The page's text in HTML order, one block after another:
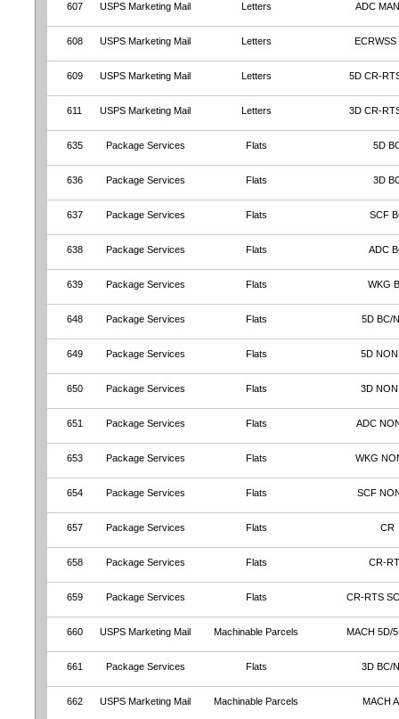
607 USPS Marketing Mail Letters ADC
608 USPS Marketing Mail Letters ECRWSS
609 USPS Marketing Mail Letters 5D CR-
611 USPS Marketing Mail Letters 3D CR-
635 Package Services Flats 5D
636 Package Services Flats 3D
637 Package Services Flats SCF
638 Package Services Flats ADC
639 Package Services Flats WKG
648 Package Services Flats 5D BC/
649 Package Services Flats 5D
650 Package Services Flats 3D
651 Package Services Flats ADC
653 Package Services Flats WKG
654 Package Services Flats SCF
657 Package Services Flats CR
658 Package Services Flats CR-
659 Package Services Flats CR-RTS
660 USPS Marketing Mail Machinable Parcels MACH 5D/
661 Package Services Flats 3D BC/
662 USPS Marketing Mail Machinable Parcels MACH